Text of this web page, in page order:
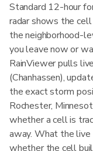
Standard 12-hour
radar shows the
the neighborhood-
you leave now or
RainViewer pulls
(Chanhassen),
the exact storm
Rochester,
whether a cell is
away. What the live
whether the cell